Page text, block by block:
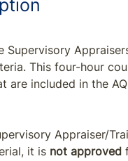
Supervisory
This four-hour
are included in the
Appraiser/
it is not approved